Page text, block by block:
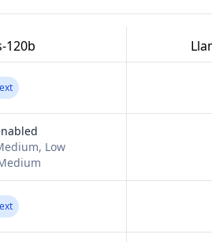
120b
Low